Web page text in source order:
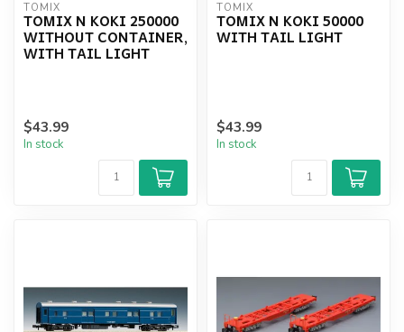
TOMIX
TOMIX N KOKI 250000
WITHOUT CONTAINER,
WITH TAIL LIGHT
$43.99
In stock
TOMIX
TOMIX N KOKI 50000
WITH TAIL LIGHT
$43.99
In stock